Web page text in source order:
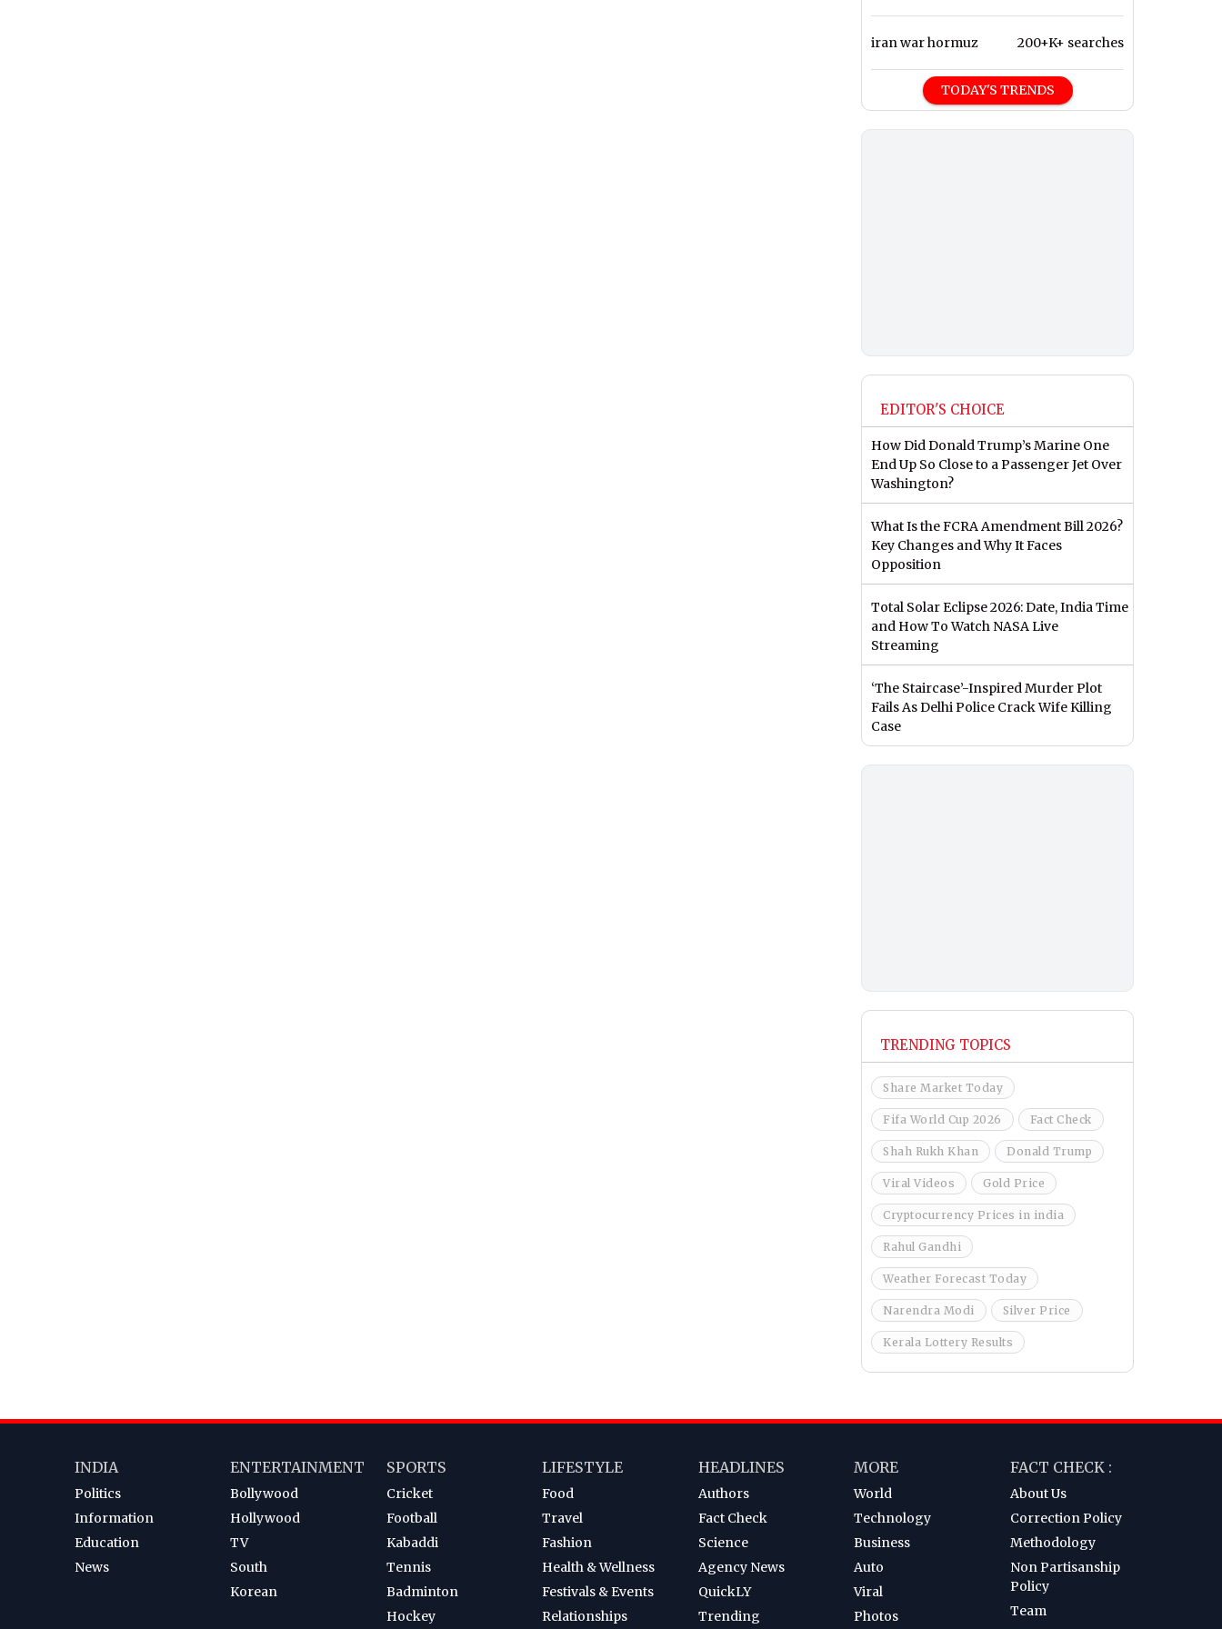
iran war hormuz 200+K+ searches
TODAY'S TRENDS
EDITOR'S CHOICE
How Did Donald Trump’s Marine One
End Up So Close to a Passenger Jet Over
Washington?
What Is the FCRA Amendment Bill 2026?
Key Changes and Why It Faces
Opposition
Total Solar Eclipse 2026: Date, India Time
and How To Watch NASA Live
Streaming
‘The Staircase’-Inspired Murder Plot
Fails As Delhi Police Crack Wife Killing
Case
TRENDING TOPICS
Share Market Today
Fifa World Cup 2026 Fact Check
Shah Rukh Khan Donald Trump
Viral Videos Gold Price
Cryptocurrency Prices in india
Rahul Gandhi
Weather Forecast Today
Narendra Modi Silver Price
Kerala Lottery Results
INDIA
Politics
Information
Education
News
ENTERTAINMENT
Bollywood
Hollywood
TV
South
Korean
SPORTS
Cricket
Football
Kabaddi
Tennis
Badminton
Hockey
LIFESTYLE
Food
Travel
Fashion
Health & Wellness
Festivals & Events
Relationships
HEADLINES
Authors
Fact Check
Science
Agency News
QuickLY
Trending
MORE
World
Technology
Business
Auto
Viral
Photos
FACT CHECK :
About Us
Correction Policy
Methodology
Non Partisanship
Policy
Team